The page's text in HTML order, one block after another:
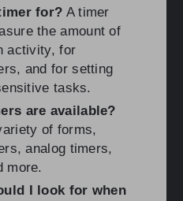
for? A timer
the amount of
activity, for
and for setting
tasks.
are available?
of forms,
analog timers,
more.
I look for when